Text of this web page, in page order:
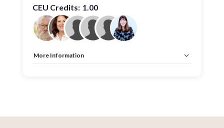
CEU Credits: 1.00
More Information